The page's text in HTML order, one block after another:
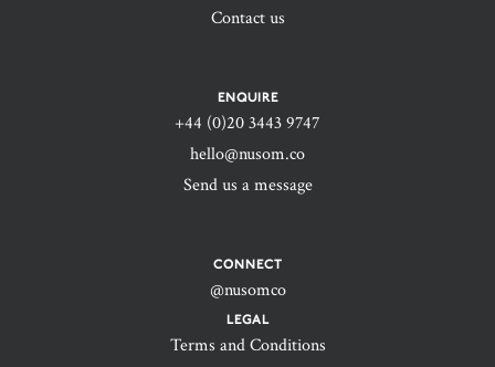
Contact us
ENQUIRE
+44 (0)20 3443 9747‬
hello@nusom.co
Send us a message
CONNECT
@nusomco
LEGAL
Terms and Conditions